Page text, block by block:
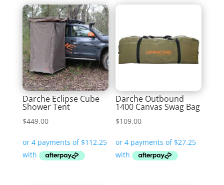
Darche Eclipse Cube
Shower Tent
$449.00
Darche Outbound
1400 Canvas Swag Bag
$109.00